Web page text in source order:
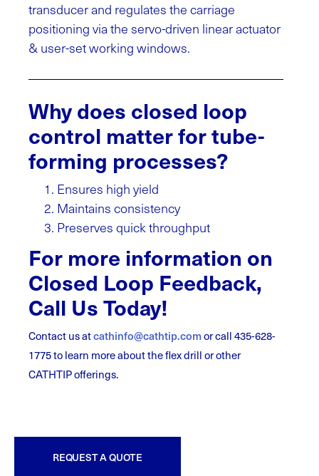
transducer and regulates the carriage
positioning via the servo-driven linear actuator
& user-set working windows.
Why does closed loop
control matter for tube-
forming processes?
Ensures high yield
Maintains consistency
Preserves quick throughput
For more information on
Closed Loop Feedback,
Call Us Today!
Contact us atcathinfo@cathtip.comor call 435-628-
1775 to learn more about the flex drill or other
CATHTIP offerings.
REQUEST A QUOTE